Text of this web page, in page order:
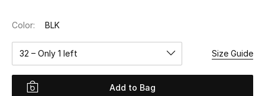
New Season
Color: BLK
32 – Only 1 left Size Guide
Add to Bag